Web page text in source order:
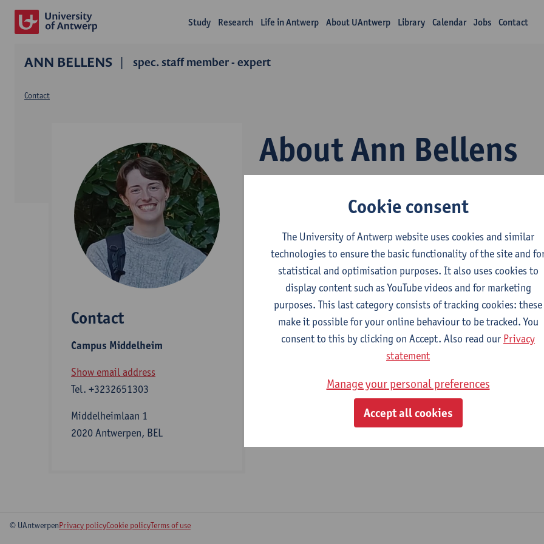
Study Research Life in Antwerp About UAntwerp Library Calendar Jobs Contact
ANN BELLENS spec. staff member - expert
About Ann Bellens
Contact
Contact
Campus Middelheim
Show email address
Tel. +3232651303
Middelheimlaan 1
2020 Antwerpen, BEL
Department
Helpdesk
Statute & functions
Admin. & techn. personeel
spec. staff member - expert
© UAntwerpenPrivacy policyCookie policyTerms of use
Cookie consent
The University of Antwerp website uses cookies and similar
technologies to ensure the basic functionality of the site and
statistical and optimisation purposes. It also uses cookies to
display content such as YouTube videos and for marketing
purposes. This last category consists of tracking cookies: these
make it possible for your online behaviour to be tracked. You
consent to this by clicking on Accept. Also read our Privacy
statement
Manage your personal preferences
Accept all cookies